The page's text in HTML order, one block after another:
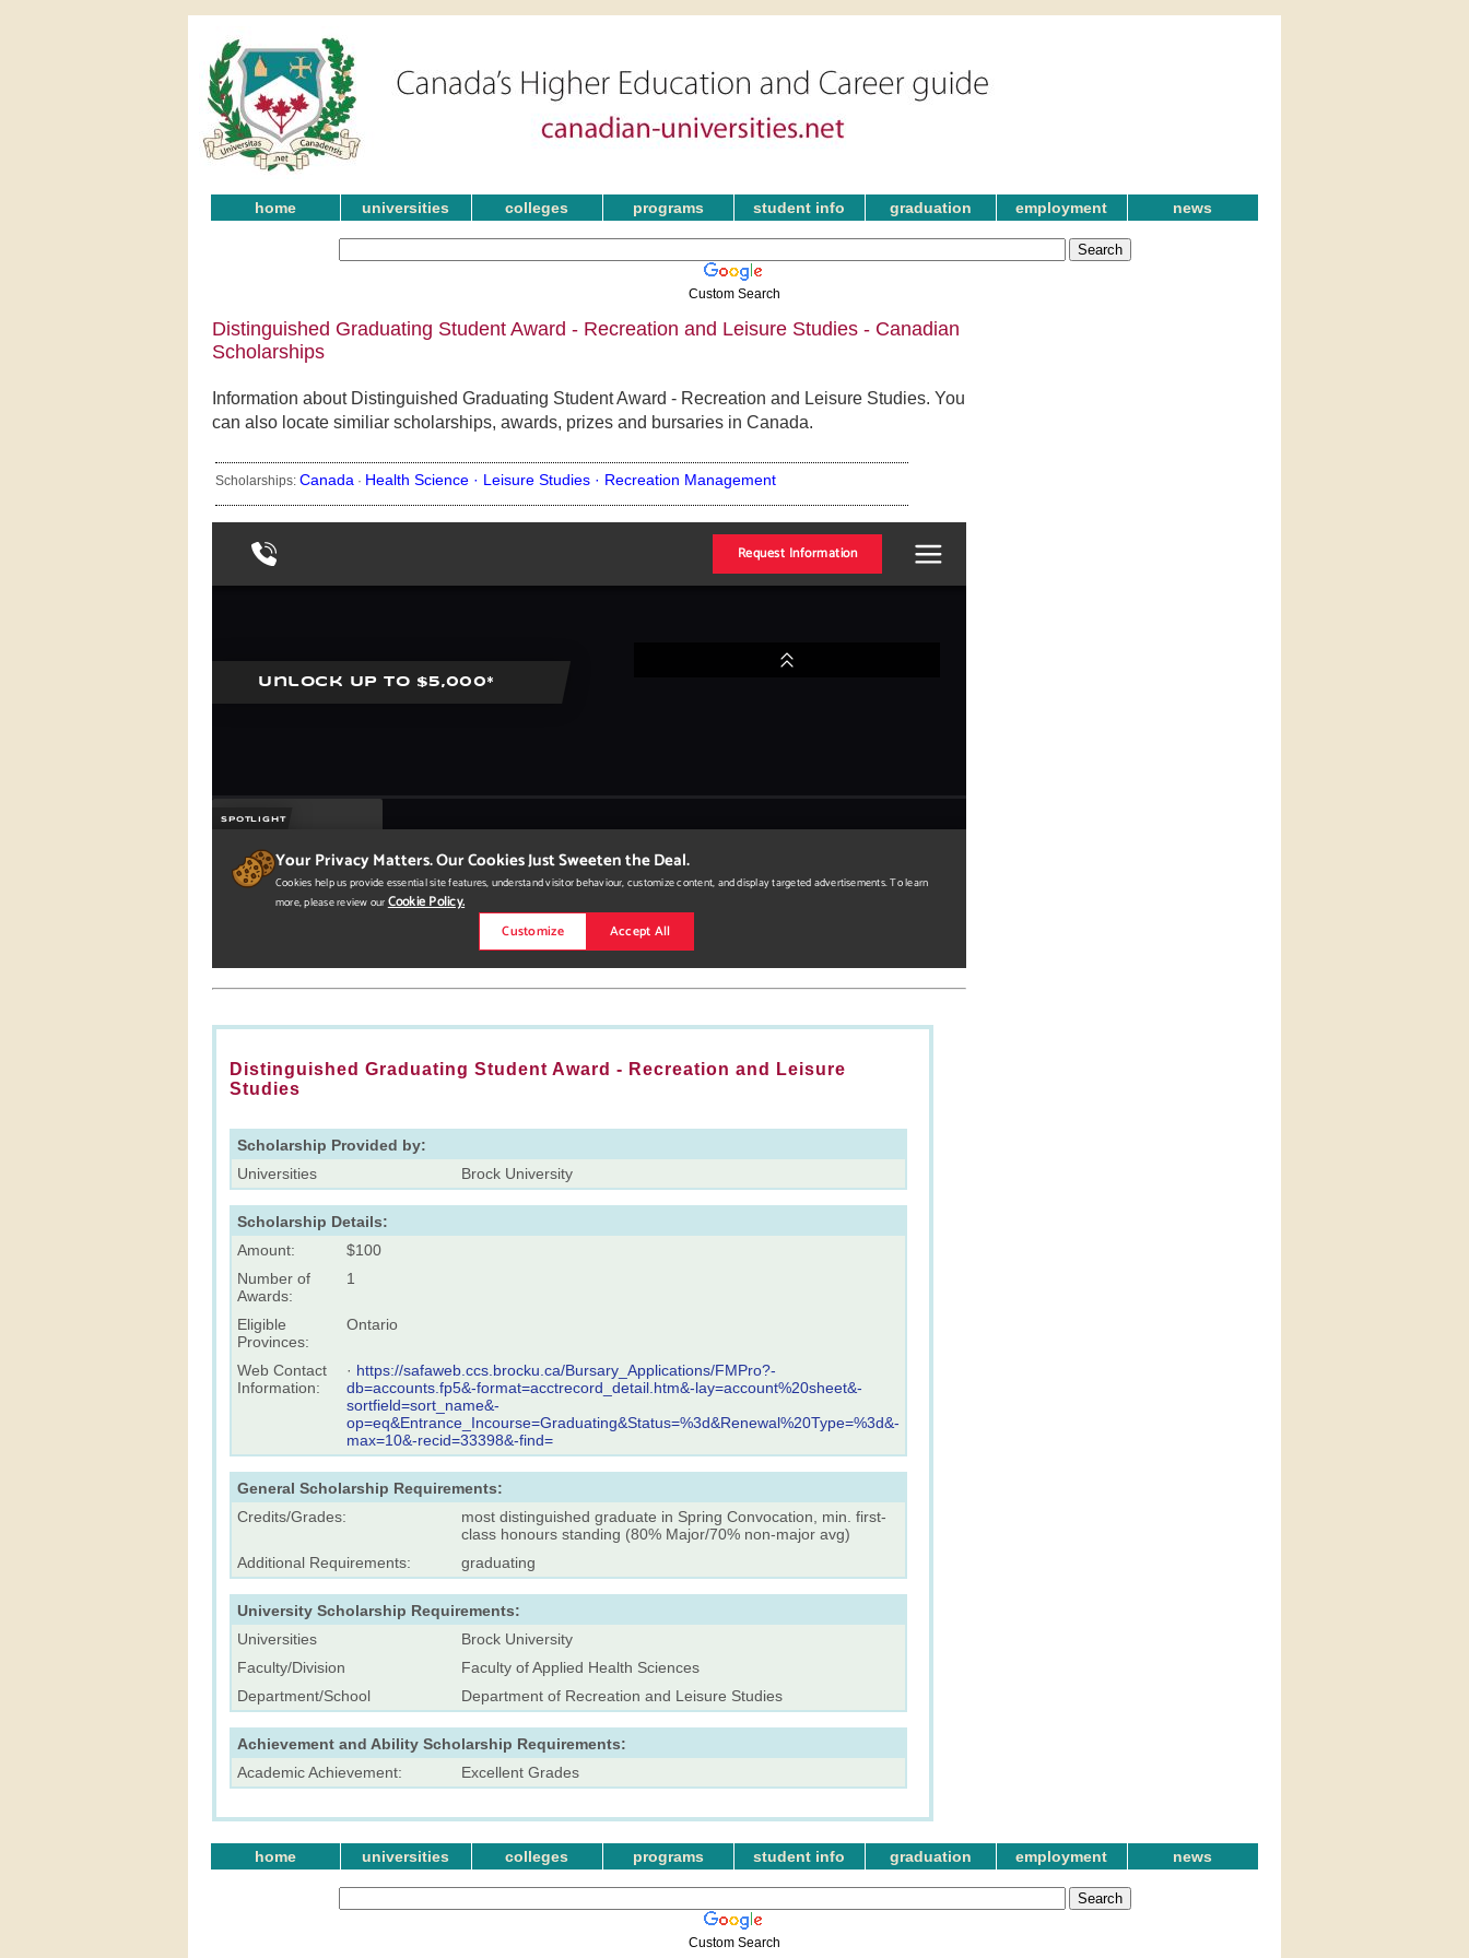
home universities colleges programs student info graduation employment news
Custom Search
Distinguished Graduating Student Award - Recreation and Leisure Studies - Canadian
Scholarships
Information about Distinguished Graduating Student Award - Recreation and Leisure Studies. You
can also locate similiar scholarships, awards, prizes and bursaries in Canada.
Scholarships: Canada · Health Science · Leisure Studies · Recreation Management
Distinguished Graduating Student Award - Recreation and Leisure
Studies
Scholarship Provided by:
Universities
Brock University
Scholarship Details:
Amount:
$100
Number of
Awards:
1
Eligible
Provinces:
Ontario
Web Contact
Information:
· https://safaweb.ccs.brocku.ca/Bursary_Applications/FMPro?-
db=accounts.fp5&-format=acctrecord_detail.htm&-lay=account%20sheet&-
sortfield=sort_name&-
op=eq&Entrance_Incourse=Graduating&Status=%3d&Renewal%20Type=%3d&-
max=10&-recid=33398&-find=
General Scholarship Requirements:
Credits/Grades:
most distinguished graduate in Spring Convocation, min. first-
class honours standing (80% Major/70% non-major avg)
Additional Requirements:
graduating
University Scholarship Requirements:
Universities
Brock University
Faculty/Division
Faculty of Applied Health Sciences
Department/School
Department of Recreation and Leisure Studies
Achievement and Ability Scholarship Requirements:
Academic Achievement:
Excellent Grades
home universities colleges programs student info graduation employment news
Custom Search